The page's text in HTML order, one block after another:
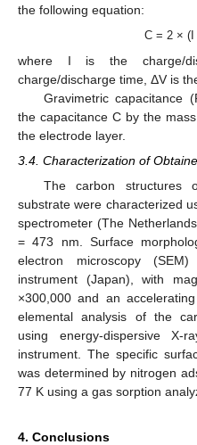
the following equation:
C = 2 ×
where I is the charge/
charge/discharge time, ΔV is
Gravimetric capacitance
the capacitance C by the
the electrode layer.
3.4. Characterization of
The carbon structures
substrate were characterized
spectrometer (The
= 473 nm. Surface
electron microscopy
instrument (Japan), with
×300,000 and an
elemental analysis of the
using energy-dispersive
instrument. The specific
was determined by nitrogen
77 K using a gas sorption
4. Conclusions